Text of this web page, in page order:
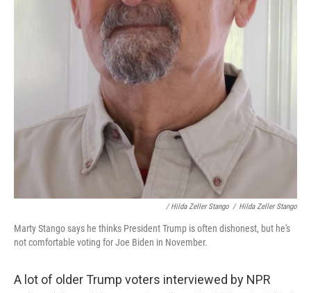
/ Hilda Zeller Stango / Hilda Zeller Stango
Marty Stango says he thinks President Trump is often dishonest, but he's
not comfortable voting for Joe Biden in November.
A lot of older Trump voters interviewed by NPR